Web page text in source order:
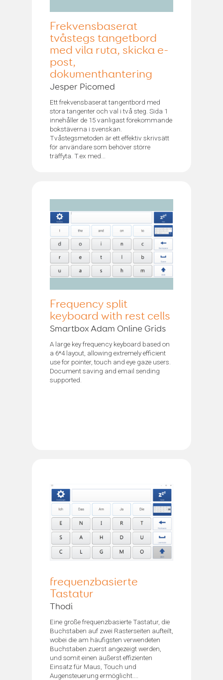
Frekvensbaserat
tvåstegs tangetbord
med vila ruta, skicka e-
post,
dokumenthantering
Jesper Picomed
Ett frekvensbaserat tangentbord med
stora tangenter och val i två steg. Sida 1
innehåller de 15 vanligast förekommande
bokstäverna i svenskan.
Tvåstegsmetoden är ett effektiv skrivsätt
för användare som behöver större
träffyta. T.ex med...
Frequency split
keyboard with rest cells
Smartbox Adam Online Grids
A large key frequency keyboard based on
a 6*4 layout, allowing extremely efficient
use for pointer, touch and eye gaze users.
Document saving and email sending
supported.
frequenzbasierte
Tastatur
Thodi
Eine große frequenzbasierte Tastatur, die
Buchstaben auf zwei Rasterseiten aufteilt,
wobei die am häufigsten verwendeten
Buchstaben zuerst angezeigt werden,
und somit einen äußerst effizienten
Einsatz für Maus, Touch und
Augensteuerung ermöglicht....